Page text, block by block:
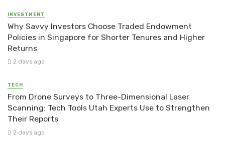
INVESTMENT
Why Savvy Investors Choose Traded Endowment
Policies in Singapore for Shorter Tenures and Higher
Returns
2 days ago
TECH
From Drone Surveys to Three-Dimensional Laser
Scanning: Tech Tools Utah Experts Use to Strengthen
Their Reports
2 days ago